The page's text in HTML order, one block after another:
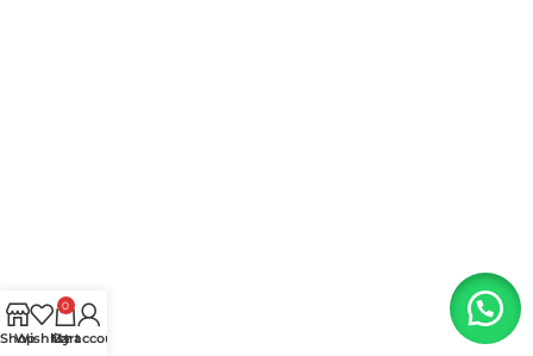
Shop
Wishlist
0
Cart
My account